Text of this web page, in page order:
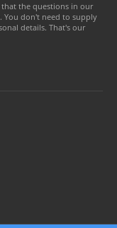
the questions in our
You don't need to supply
details. That's our